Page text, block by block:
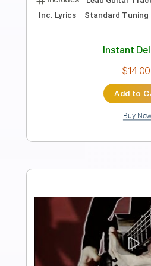
Preview
Blue Things
Length
FULL
Delivery Files PDF,
Includes Lead Tracks
Bass
Standard Tuning